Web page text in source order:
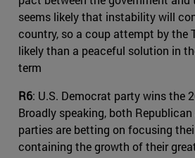
seems likely that instability will
country, so a coup attempt by the
likely than a peaceful solution in
term
R6: U.S. Democrat party wins the
Broadly speaking, both
parties are betting on focusing
containing the growth of their